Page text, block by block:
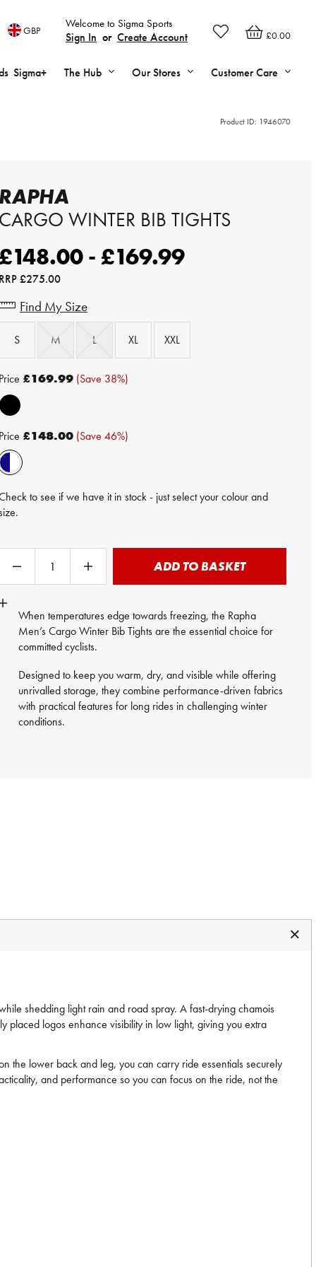
£0.00
Welcome to Sigma Sports
Sign In or Create Account
GBP
Sigma+ The Hub Our Stores Customer Care
Product ID: 1946070
WINTER BIB TIGHTS
- £169.99
£275.00
Find My Size
S M L XL XXL
£169.99 (Save 38%)
£148.00 (Save 46%)
to see if we have it in stock - just select your colour and
ADD TO BASKET
When temperatures edge towards freezing, the Rapha
Men’s Cargo Winter Bib Tights are the essential choice for
committed cyclists.
Designed to keep you warm, dry, and visible while offering
unrivalled storage, they combine performance-driven fabrics
with practical features for long rides in challenging winter
conditions.
shedding light rain and road spray. A fast-drying chamois
placed logos enhance visibility in low light, giving you extra
the lower back and leg, you can carry ride essentials securely
and performance so you can focus on the ride, not the